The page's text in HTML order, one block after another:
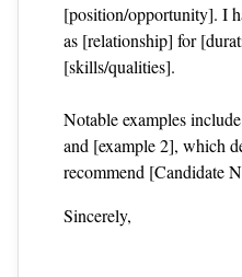
[position/opportunity]. I
as [relationship] for
[skills/qualities].
Notable examples
and [example 2], which
recommend [Candidate
Sincerely,